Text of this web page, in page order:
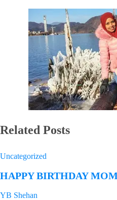
Related Posts
Uncategorized
HAPPY BIRTHDAY
YB Shehan